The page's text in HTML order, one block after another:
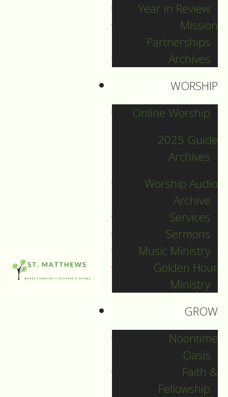
Year in Review
Mission
Partnerships
Archives
WORSHIP
Online Worship
2025 Guide
Archives
Worship Audio
Archive
Services
Sermons
Music Ministry
Golden Hour
Ministry
GROW
Noontime
Oasis
Faith &
Fellowship
2021 Guide